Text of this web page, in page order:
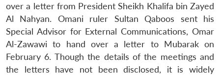
over a letter from President Sheikh Khalifa bin Zayed
Al Nahyan. Omani ruler Sultan Qaboos sent his
Special Advisor for External Communications, Omar
Al-Zawawi to hand over a letter to Mubarak on
February 6. Though the details of the meetings and
the letters have not been disclosed, it is widely